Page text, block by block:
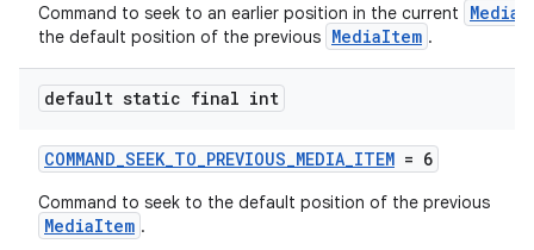
Command to seek to an earlier position in the current
the default position of the previous MediaItem .
default static final int
COMMAND_SEEK_TO_PREVIOUS_MEDIA_ITEM = 6
Command to seek to the default position of the previous
MediaItem .